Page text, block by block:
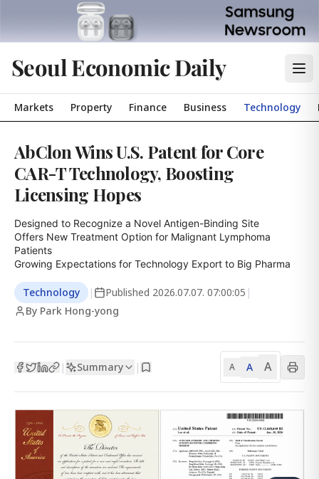
Seoul Economic Daily
Markets Property Finance Business Technology
AbClon Wins U.S. Patent for Core
CAR-T Technology, Boosting
Licensing Hopes
Designed to Recognize a Novel Antigen-Binding Site
Offers New Treatment Option for Malignant Lymphoma
Patients
Growing Expectations for Technology Export to Big Pharma
Technology | Published 2026.07.07. 07:00:05 |
By Park Hong-yong
| Summary | A A A